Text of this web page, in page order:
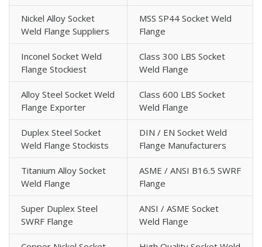
Nickel Alloy Socket
Weld Flange Suppliers
MSS SP44 Socket Weld
Flange
Inconel Socket Weld
Flange Stockiest
Class 300 LBS Socket
Weld Flange
Alloy Steel Socket Weld
Flange Exporter
Class 600 LBS Socket
Weld Flange
Duplex Steel Socket
Weld Flange Stockists
DIN / EN Socket Weld
Flange Manufacturers
Titanium Alloy Socket
Weld Flange
ASME / ANSI B16.5 SWRF
Flange
Super Duplex Steel
SWRF Flange
ANSI / ASME Socket
Weld Flange